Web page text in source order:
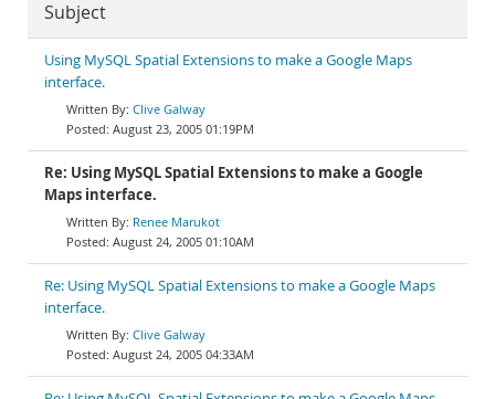
Subject
Using MySQL Spatial Extensions to make a Google Maps
interface.
Clive Galway
August 23, 2005 01:19PM
Re: Using MySQL Spatial Extensions to make a Google
Maps interface.
Renee Marukot
August 24, 2005 01:10AM
Re: Using MySQL Spatial Extensions to make a Google Maps
interface.
Clive Galway
August 24, 2005 04:33AM